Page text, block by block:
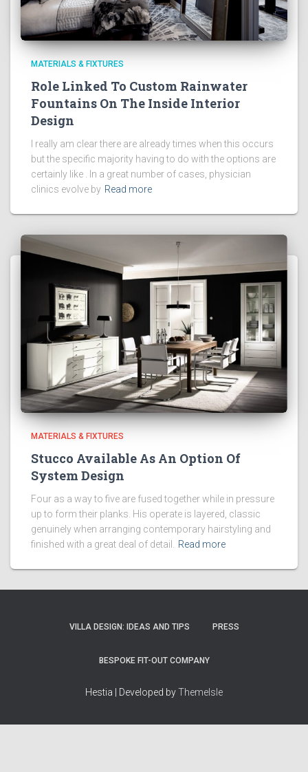
MATERIALS & FIXTURES
Role Linked To Custom Rainwater
Fountains On The Inside Interior
Design
I really am clear there are already times when this occurs
but the specific majority having to do with the options are
certainly like . In a great number of cases, physician
clinics evolve by Read more
MATERIALS & FIXTURES
Stucco Available As An Option Of
System Design
Four as a way to five are fused together while in pressure
up to form their planks. His operate is layered, classic
genuinely when arranging contemporary hairstyling and
finished with a great deal of detail.
Read more
VILLA DESIGN: IDEAS AND TIPS PRESS
BESPOKE FIT-OUT COMPANY
Hestia | Developed byThemeIsle